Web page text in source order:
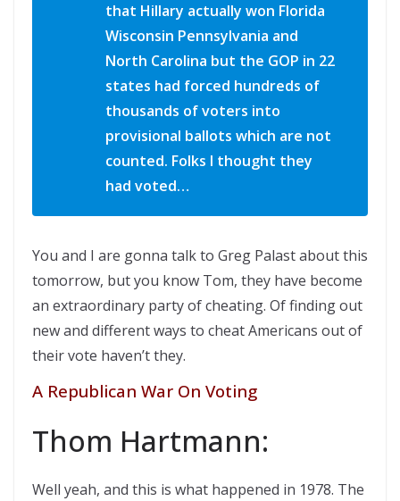
that Hillary actually won Florida
Wisconsin Pennsylvania and
North Carolina but the GOP in 22
states had forced hundreds of
thousands of voters into
provisional ballots which are not
counted. Folks I thought they
had voted…
You and I are gonna talk to Greg Palast about this
tomorrow, but you know Tom, they have become
an extraordinary party of cheating. Of finding out
new and different ways to cheat Americans out of
their vote haven’t they.
A Republican War On Voting
Thom Hartmann:
Well yeah, and this is what happened in 1978. The